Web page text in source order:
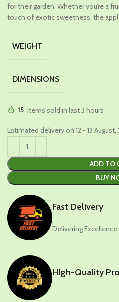
for their garden. Whether you’re a
touch of exotic sweetness, the
WEIGHT
DIMENSIONS
15 Items sold in last 3 hours
Estimated delivery on 12 - 13 August,
ADD TO
BUY
Fast Delivery
Delivering
HIgh-Quality